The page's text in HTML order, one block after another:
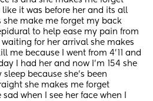
it was before her and its all
she make me forget my back
to help ease my pain from
for her arrival she makes
me because I went from 4'11 and
I had her and now I'm 154 she
because she's been
she makes me forget
when I see her face when I